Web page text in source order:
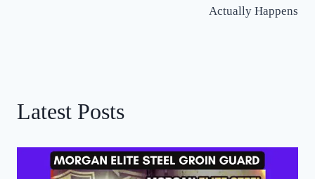
Actually Happens
Latest Posts